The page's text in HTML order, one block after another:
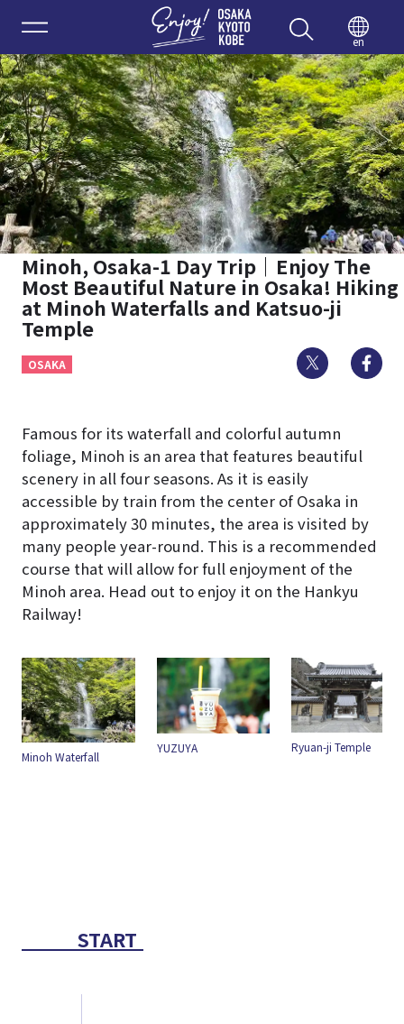
Enjoy
en
Minoh, Osaka-1 Day Trip｜Enjoy The
Most Beautiful Nature in Osaka! Hiking
at Minoh Waterfalls and Katsuo-ji
Temple
OSAKA Twitter
Famous for its waterfall and colorful autumn
foliage, Minoh is an area that features beautiful
scenery in all four seasons. As it is easily
accessible by train from the center of Osaka in
approximately 30 minutes, the area is visited by
many people year-round. This is a recommended
course that will allow for full enjoyment of the
Minoh area. Head out to enjoy it on the Hankyu
Railway!
Minoh Waterfall
YUZUYA Ryuan-ji Temple
START